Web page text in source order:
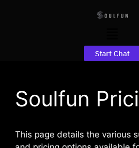
Start Chat
Soulfun
This page details the various